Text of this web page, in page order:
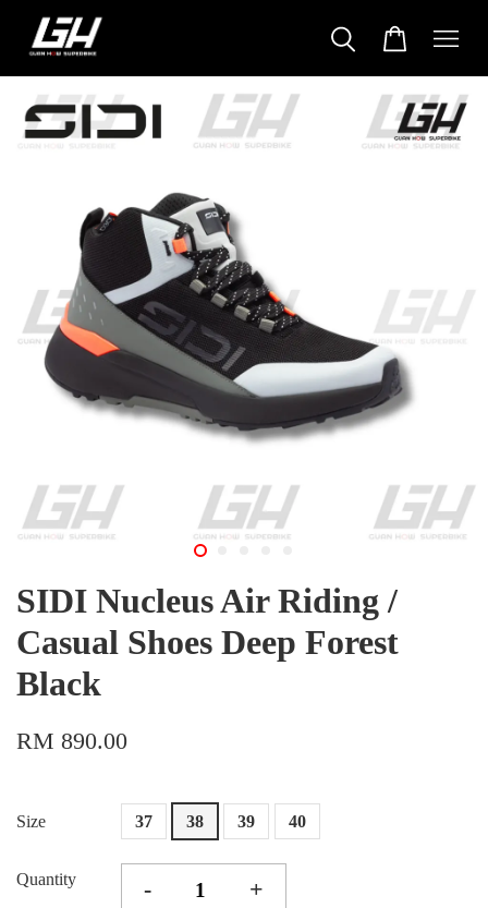
SIDI Nucleus Air Riding /
Casual Shoes Deep Forest
Black
RM 890.00
Size 37 38 39 40
Quantity - +